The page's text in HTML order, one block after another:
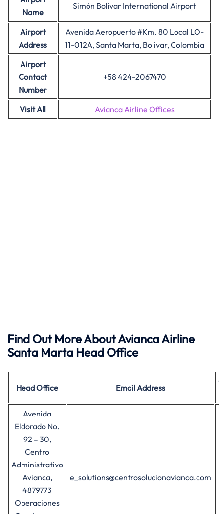
Name
Simón Bolívar International Airport
Airport
Address
Avenida Aeropuerto #Km. 80 Local LO-
11-012A, Santa Marta, Bolivar, Colombia
Airport
Contact
Number
+58 424-2067470
Visit All Avianca Airline Offices
Find Out More About Avianca Airline
Santa Marta Head Office
Head Office Email Address
Avenida
Eldorado No.
92 – 30,
Centro
Administrativo
Avianca,
4879773
Operaciones
e_solutions@centrosolucionavianca.com